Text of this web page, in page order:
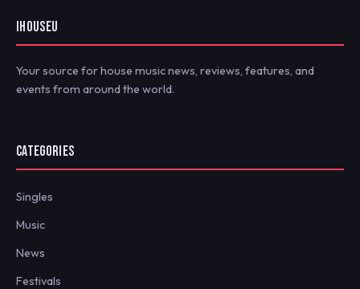
IHOUSEU
Your source for house music news, reviews, features, and
events from around the world.
CATEGORIES
Singles
Music
News
Festivals